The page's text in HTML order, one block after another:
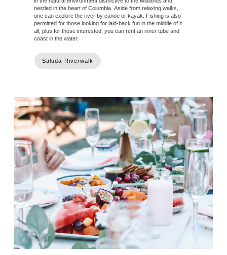
nestled in the heart of Columbia. Aside from relaxing walks,
one can explore the river by canoe or kayak. Fishing is also
permitted for those looking for laid-back fun in the middle of it
all, plus for those interested, you can rent an inner tube and
coast in the water.
Saluda Riverwalk